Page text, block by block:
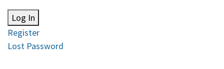
Log In
Register
Lost Password